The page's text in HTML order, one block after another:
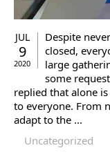
JUL
9
2020
Despite
closed,
large
some
replied that alone
to everyone. From
adapt to the ...
Uncategorized